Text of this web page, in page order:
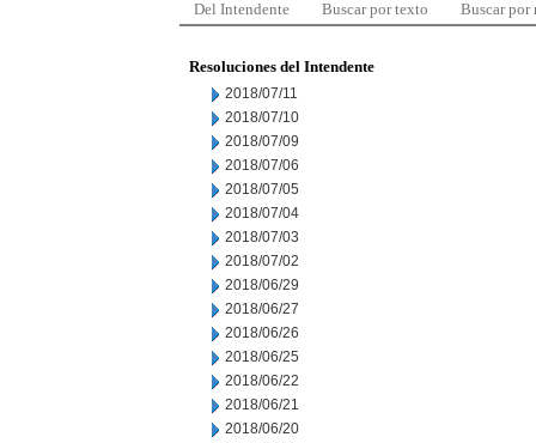
Del Intendente Buscar por texto Buscar por
Resoluciones del Intendente
2018/07/11
2018/07/10
2018/07/09
2018/07/06
2018/07/05
2018/07/04
2018/07/03
2018/07/02
2018/06/29
2018/06/27
2018/06/26
2018/06/25
2018/06/22
2018/06/21
2018/06/20